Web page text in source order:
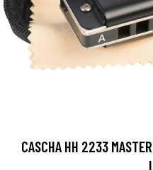
CASCHA HH 2233